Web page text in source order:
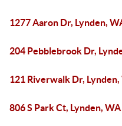
1277 Aaron Dr, Lynden,
204 Pebblebrook Dr,
121 Riverwalk Dr,
806 S Park Ct, Lynden,